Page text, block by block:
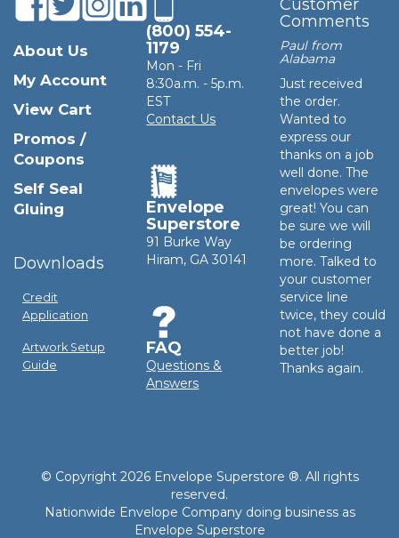
About Us
My Account
View Cart
Promos /
Coupons
Self Seal
Gluing
Downloads
Credit
Application
Artwork Setup
Guide
(800) 554-
1179
Mon - Fri
8:30a.m. - 5p.m.
EST
Contact Us
Envelope
Superstore
91 Burke Way
Hiram, GA 30141
FAQ
Questions &
Answers
Customer
Comments
Paul from
Alabama
Just received
the order.
Wanted to
express our
thanks on a job
well done. The
envelopes were
great! You can
be sure we will
be ordering
more. Talked to
your customer
service line
twice, they could
not have done a
better job!
Thanks again.
© Copyright 2026 Envelope Superstore ®. All rights
reserved.
Nationwide Envelope Company doing business as
Envelope Superstore